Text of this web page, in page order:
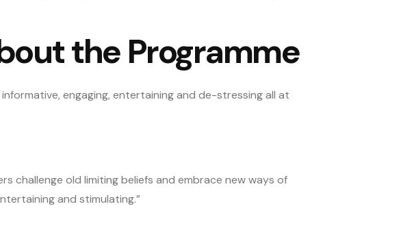
the Programme
engaging, entertaining and de-stressing all at
challenge old limiting beliefs and embrace new ways of
and stimulating.”